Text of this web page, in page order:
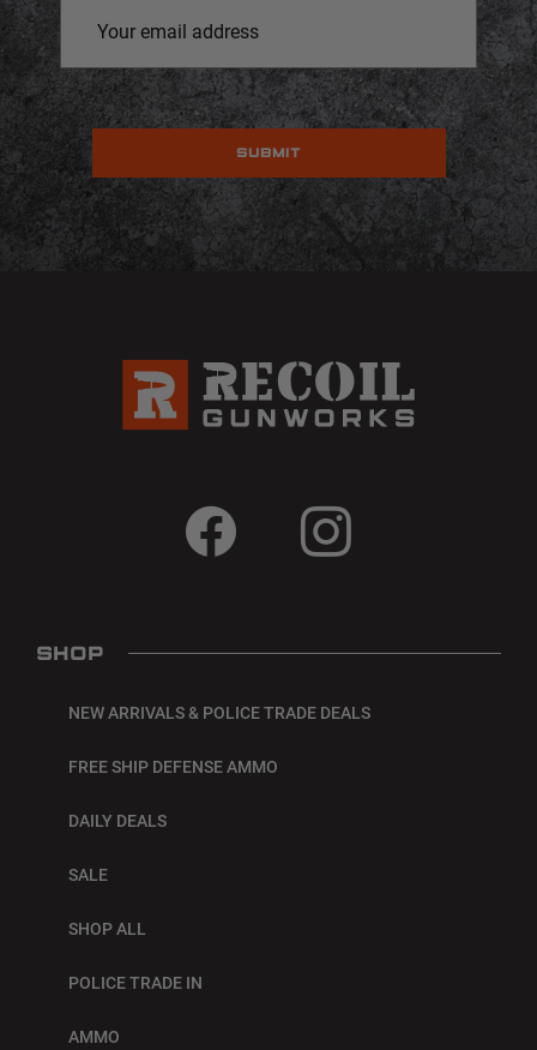
Address
SHOP
NEW ARRIVALS & POLICE TRADE DEALS
FREE SHIP DEFENSE AMMO
DAILY DEALS
SALE
SHOP ALL
POLICE TRADE IN
AMMO